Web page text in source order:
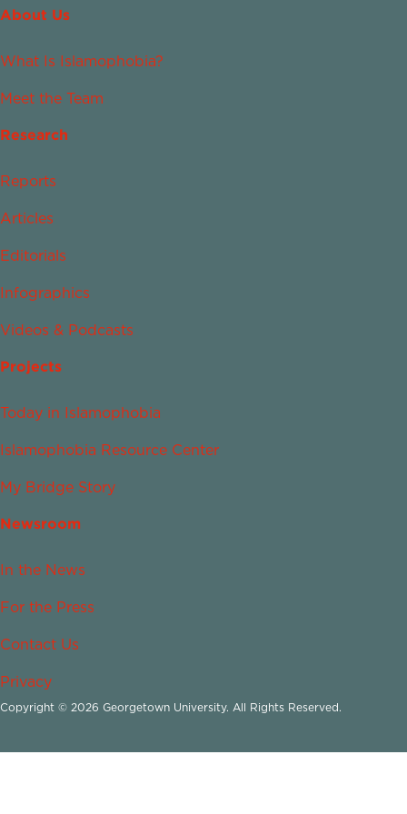
About Us
What Is Islamophobia?
Meet the Team
Research
Reports
Articles
Editorials
Infographics
Videos & Podcasts
Projects
Today in Islamophobia
Islamophobia Resource Center
My Bridge Story
Newsroom
In the News
For the Press
Contact Us
Privacy
Copyright © 2026 Georgetown University. All Rights Reserved.